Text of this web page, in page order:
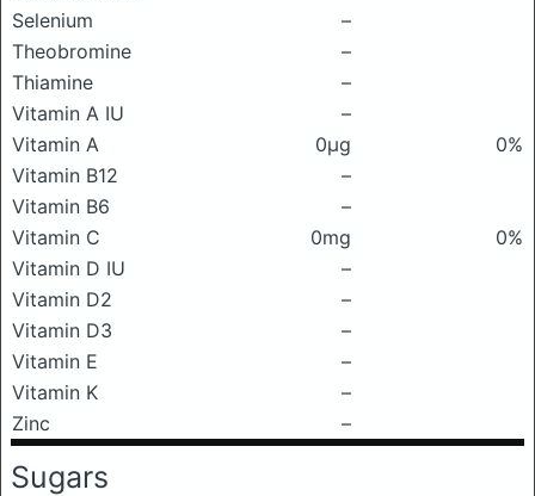
Selenium
–
Theobromine
–
Thiamine
–
Vitamin A IU
–
Vitamin A
0μg
0%
Vitamin B12
–
Vitamin B6
–
Vitamin C
0mg
0%
Vitamin D IU
–
Vitamin D2
–
Vitamin D3
–
Vitamin E
–
Vitamin K
–
Zinc
–
Sugars